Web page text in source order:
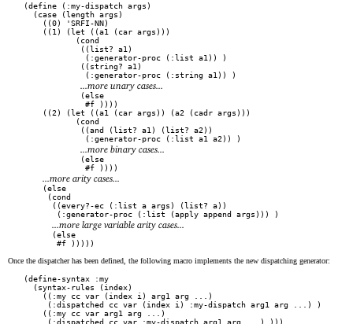
(define (:my-dispatch args)
  (case (length args)
    ((0) 'SRFI-NN)
    ((1) (let ((a1 (car args)))
           (cond
            ((list? a1)
             (:generator-proc (:list a1)) )
            ((string? a1)
             (:generator-proc (:string a1)) )
...more unary cases...
            (else
             #f ))))
    ((2) (let ((a1 (car args)) (a2 (cadr args)))
           (cond
            ((and (list? a1) (list? a2))
             (:generator-proc (:list a1 a2)) )
...more binary cases...
            (else
             #f ))))
...more arity cases...
    (else
     (cond
      ((every?-ec (:list a args) (list? a))
       (:generator-proc (:list (apply append args))) )
...more large variable arity cases...
      (else
       #f )))))
Once the dispatcher has been defined, the following macro implements the new dispatching generator:
(define-syntax :my
  (syntax-rules (index)
    ((:my cc var (index i) arg1 arg ...)
     (:dispatched cc var (index i) :my-dispatch arg1 arg ...) )
    ((:my cc var arg1 arg ...)
     (:dispatched cc var :my-dispatch arg1 arg ...) )))